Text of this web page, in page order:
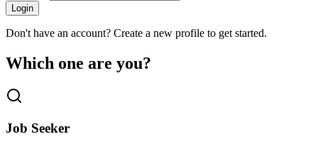
Login
Don't have an account? Create a new profile to get started.
Which one are you?
Job Seeker